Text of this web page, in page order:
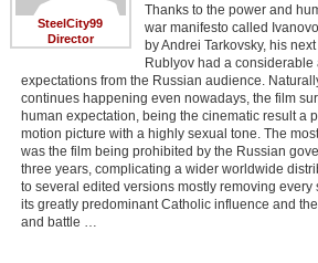
SteelCity99
Director
Thanks to the power and
war manifesto called
by Andrei Tarkovsky, his
Rublyov had a considerable
expectations from the Russian audience.
continues happening even nowadays, the film
human expectation, being the cinematic result a
motion picture with a highly sexual tone. The
was the film being prohibited by the Russian
three years, complicating a wider worldwide
to several edited versions mostly removing every
its greatly predominant Catholic influence and
and battle …